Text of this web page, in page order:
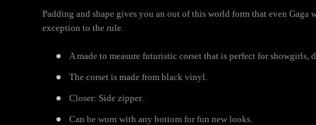
Padding and shape gives you an out of this world form that even
exception to the rule.
A made to measure futuristic corset that is perfect for showgirls,
The corset is made from black vinyl.
Closer: Side zipper.
Can be worn with any bottom for fun new looks.